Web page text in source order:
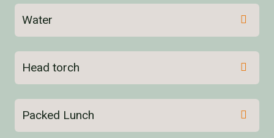
here
Water
Head torch
Packed Lunch